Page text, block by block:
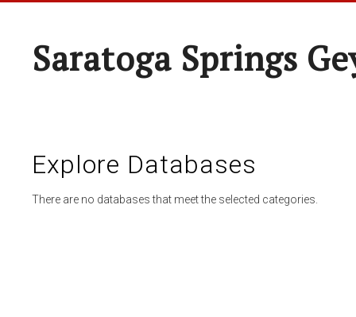
Saratoga Springs
Explore Databases
There are no databases that meet the selected categories.